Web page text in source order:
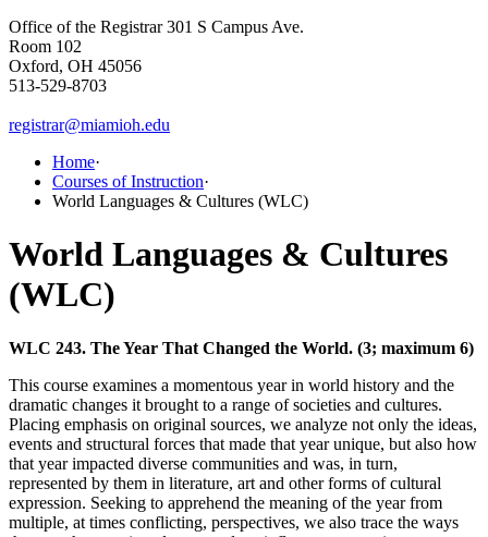
Office of the Registrar 301 S Campus Ave.
Room 102
Oxford, OH 45056
513-529-8703
registrar@miamioh.edu
Home·
Courses of Instruction·
World Languages & Cultures (WLC)
World Languages & Cultures
(WLC)
WLC 243. The Year That Changed the World. (3; maximum 6)
This course examines a momentous year in world history and the
dramatic changes it brought to a range of societies and cultures.
Placing emphasis on original sources, we analyze not only the ideas,
events and structural forces that made that year unique, but also how
that year impacted diverse communities and was, in turn,
represented by them in literature, art and other forms of cultural
expression. Seeking to apprehend the meaning of the year from
multiple, at times conflicting, perspectives, we also trace the ways